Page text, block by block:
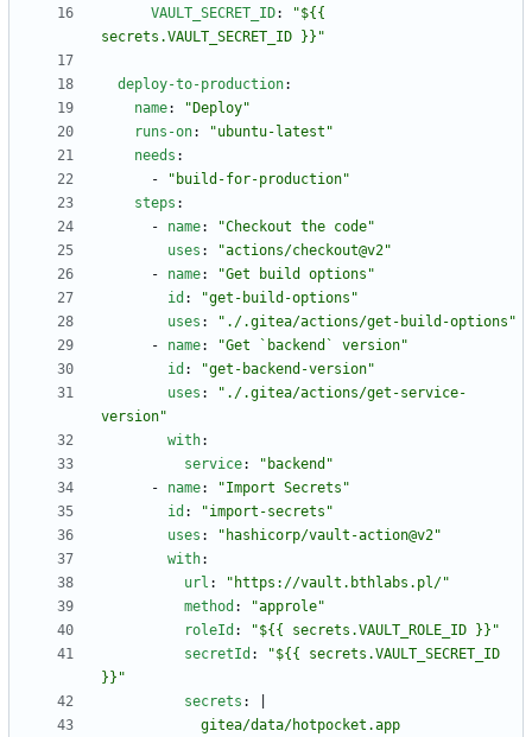
VAULT_SECRET_ID:
"${{
secrets.VAULT_SECRET_ID }}"
deploy-to-production:
name:
"Deploy"
runs-on:
"ubuntu-latest"
needs :
-
"build-for-production"
steps :
- name:
"Checkout the code"
uses :
"actions/checkout@v2"
- name:
"Get build options"
id :
"get-build-options"
uses :
"./.gitea/actions/get-build-options"
- name:
"Get `backend` version"
id :
"get-backend-version"
uses :
"./.gitea/actions/get-service-
version"
with:
service:
"backend"
- name:
"Import Secrets"
id :
"import-secrets"
uses :
"hashicorp/vault-action@v2"
with:
url :
"https://vault.bthlabs.pl/"
method :
"approle"
roleId :
"${{ secrets.VAULT_ROLE_ID }}"
secretId :
"${{ secrets.VAULT_SECRET_ID
}}"
secrets :